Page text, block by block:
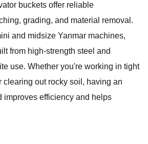
buckets offer reliable
grading, and material removal.
and midsize Yanmar machines,
from high-strength steel and
use. Whether you're working in tight
clearing out rocky soil, having an
improves efficiency and helps